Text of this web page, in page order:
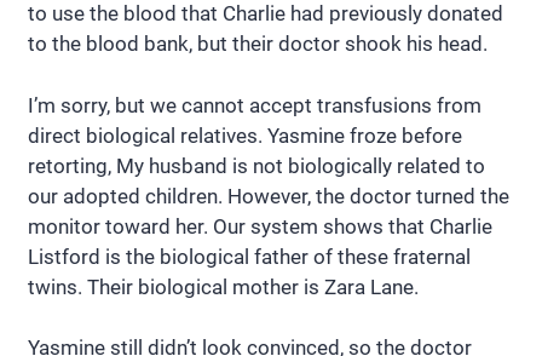
to use the blood that Charlie had previously donated
to the blood bank, but their doctor shook his head.
I’m sorry, but we cannot accept transfusions from
direct biological relatives. Yasmine froze before
retorting, My husband is not biologically related to
our adopted children. However, the doctor turned the
monitor toward her. Our system shows that Charlie
Listford is the biological father of these fraternal
twins. Their biological mother is Zara Lane.
Yasmine still didn’t look convinced, so the doctor